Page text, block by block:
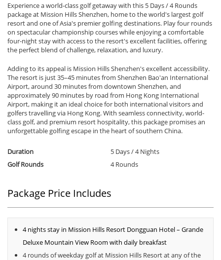
Experience a world-class golf getaway with this 5 Days / 4 Rounds
package at Mission Hills Shenzhen, home to the world's largest golf
resort and one of Asia's premier golfing destinations. Play four rounds
on spectacular championship courses while enjoying a comfortable
four-night stay with access to the resort's excellent facilities, offering
the perfect blend of challenge, relaxation, and luxury.
Adding to its appeal is Mission Hills Shenzhen's excellent accessibility.
The resort is just 35–45 minutes from Shenzhen Bao'an International
Airport, around 30 minutes from downtown Shenzhen, and
approximately 90 minutes by road from Hong Kong International
Airport, making it an ideal choice for both international visitors and
golfers travelling via Hong Kong. With seamless connectivity, world-
class golf, and premium resort hospitality, this package promises an
unforgettable golfing escape in the heart of southern China.
Duration
5 Days / 4 Nights
Golf Rounds
4 Rounds
Package Price Includes
4 nights stay in Mission Hills Resort Dongguan Hotel – Grande
Deluxe Mountain View Room with daily breakfast
4 rounds of weekday golf at Mission Hills Resort at any of the